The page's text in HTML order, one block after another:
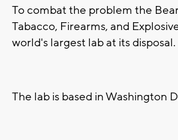
To combat the problem the
Tabacco, Firearms, and
world's largest lab at its disposal.
The lab is based in Washington